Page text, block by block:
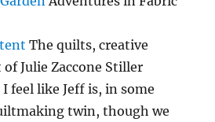
The quilts, creative
Julie Zaccone Stiller
I feel like Jeff is, in some
twin, though we